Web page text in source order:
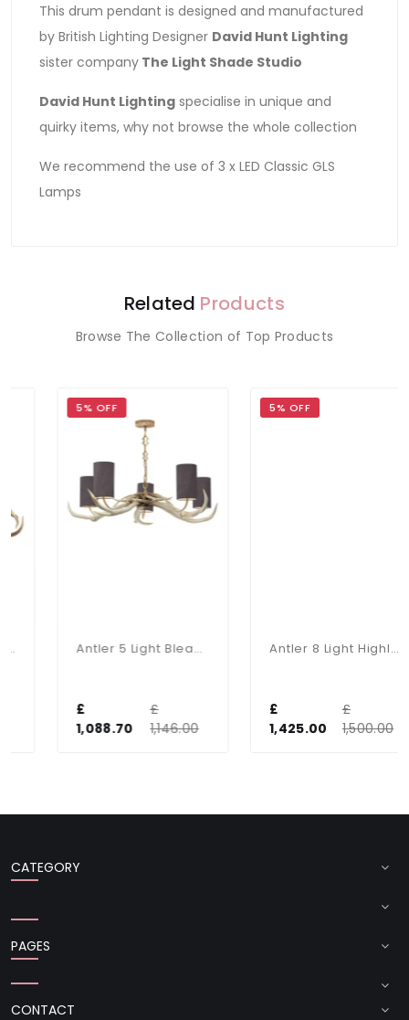
This drum pendant is designed and manufactured
by British Lighting Designer David Hunt Lighting
sister company The Light Shade Studio
David Hunt Lighting specialise in unique and
quirky items, why not browse the whole collection
We recommend the use of 3 x LED Classic GLS
Lamps
Related Products
Browse The Collection of Top Products
5% OFF
Antler 5 Light Bleached Pendant With Bespoke Silk Shades
1,088.70
1,146.00
5% OFF
Antler 8 Light Highland Rustic Fitting
1,425.00
1,500.00
CATEGORY
PAGES
CONTACT